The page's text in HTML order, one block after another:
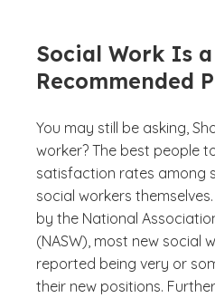
Social Work Is
Recommended
You may still be asking,
worker? The best people
satisfaction rates among
social workers
by the National
(NASW), most new social
reported being very or
their new positions.